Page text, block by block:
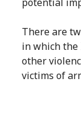
There are
in which the
other
victims of